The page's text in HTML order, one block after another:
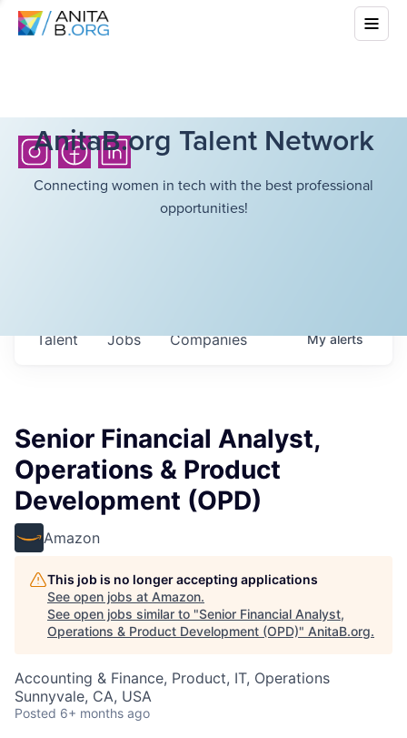
AnitaB.org Talent Network
Connecting women in tech with the best professional
opportunities!
Jobs Companies
Talent Myalerts
Senior Financial Analyst,
Operations & Product
Development (OPD)
Amazon
This job is no longer accepting applications
See open jobs at Amazon.
See open jobs similar to "Senior Financial Analyst,
Operations & Product Development (OPD)" AnitaB.org.
Accounting & Finance, Product, IT, Operations
Sunnyvale, CA, USA
Posted 6+ months ago